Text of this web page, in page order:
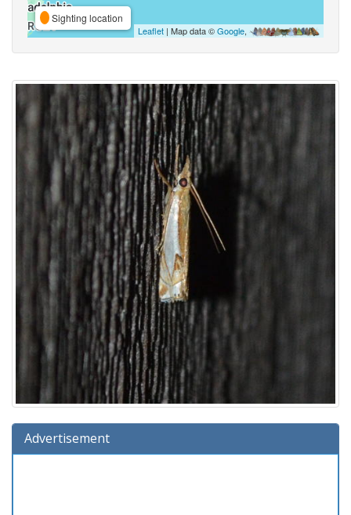
Sighting location
Leaflet | Map data ©Google,
Advertisement